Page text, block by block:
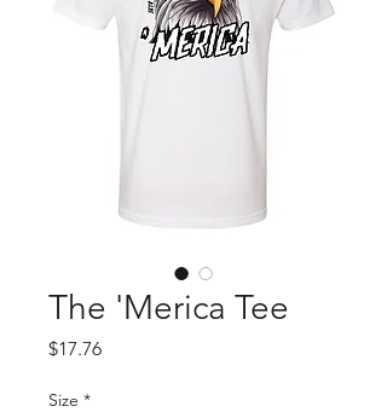
The 'Merica Tee
$17.76Price
Size *